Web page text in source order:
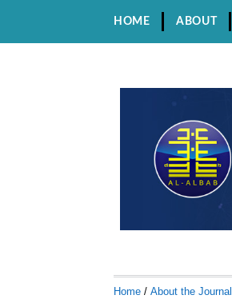
HOME ABOUT
Home / About the Journal